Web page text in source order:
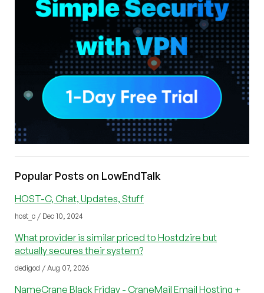
Popular Posts on LowEndTalk
HOST-C, Chat, Updates, Stuff
host_c / Dec 10, 2024
What provider is similar priced to Hostdzire but
actually secures their system?
dedigod / Aug 07, 2026
NameCrane Black Friday - CraneMail Email Hosting +